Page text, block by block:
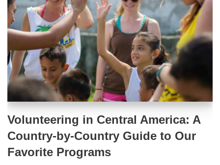
Volunteering in Central America: A
Country-by-Country Guide to Our
Favorite Programs